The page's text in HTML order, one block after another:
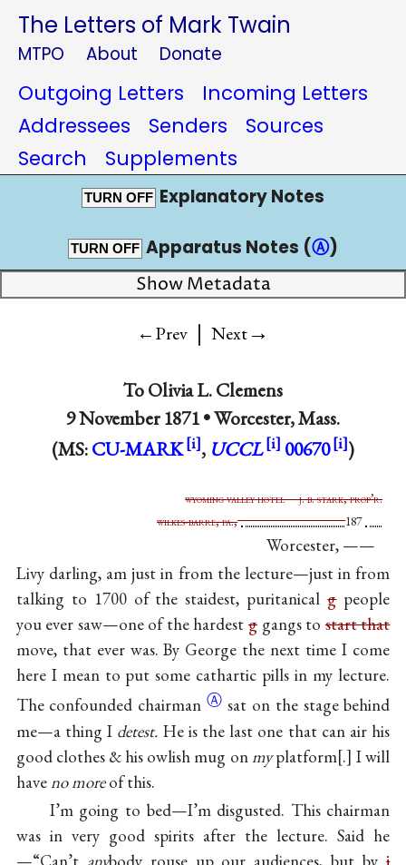
The Letters of Mark Twain
MTPO About Donate
Outgoing Letters
Incoming Letters
Addressees
Senders
Sources
Search
Supplements
TURN OFF Explanatory Notes
TURN OFF Apparatus Notes (Ⓐ)
Show Metadata
←Prev | Next→
ToOlivia L. Clemens
9 November 1871 •Worcester, Mass.
(MS:CU-MARK , UCCL 00670 )
wyoming valley hotel j. b. stark, prop’r.
wilkes-barre, pa.,
187
Worcester, ——
Livy darling, am just in from the lecture—just in from
talking to 1700 of the staidest, puritanicalgpeople
you ever saw—one of the hardestg gangs tostart that
move, that ever was. By George the next time I come
here I mean to put some cathartic pills in my lecture.
The confounded chairman Ⓐ sat on the stage behind
me—a thing I detest. He is the last one that can air his
good clothes & his owlish mug onmyplatform . I will
haveno moreof this.
I’m going to bed—I’m disgusted. This chairman
was in very good spirits after the lecture. Said he